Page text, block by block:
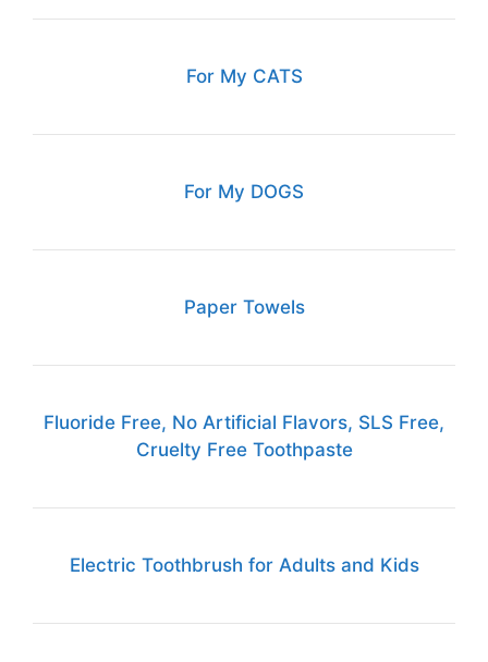
For My CATS
For My DOGS
Paper Towels
Fluoride Free, No Artificial Flavors, SLS Free,
Cruelty Free Toothpaste
Electric Toothbrush for Adults and Kids